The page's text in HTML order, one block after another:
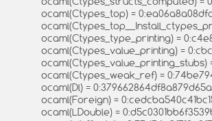
ocaml(Ctypes_top) =
ocaml(Ctypes_type_printing) =
ocaml(Ctypes_value_printing) =
ocaml(Ctypes_value_printing_stubs)
ocaml(Ctypes_weak_ref) =
ocaml(Dl) =
ocaml(Foreign) =
ocaml(LDouble) =